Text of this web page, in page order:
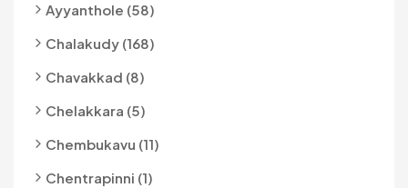
Ayyanthole (58)
Chalakudy (168)
Chavakkad (8)
Chelakkara (5)
Chembukavu (11)
Chentrapinni (1)